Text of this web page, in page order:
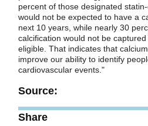
percent of those designated
would not be expected to have a
next 10 years, while nearly 30
calcification would not be
eligible. That indicates that
improve our ability to identify
cardiovascular events."
Source:
Share